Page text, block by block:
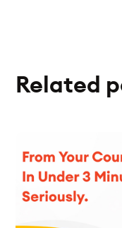
Related